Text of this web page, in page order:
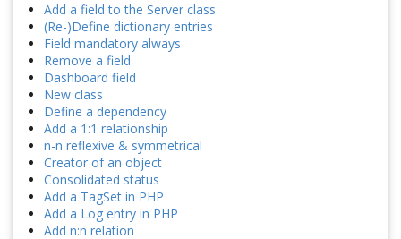
Add a field to the Server class
(Re-)Define dictionary entries
Field mandatory always
Remove a field
Dashboard field
New class
Define a dependency
Add a 1:1 relationship
n-n reflexive & symmetrical
Creator of an object
Consolidated status
Add a TagSet in PHP
Add a Log entry in PHP
Add n:n relation